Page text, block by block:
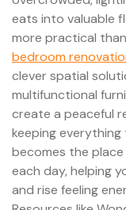
eats into valuable
more practical
bedroom
clever spatial
multifunctional
create a peaceful
keeping
becomes the
each day, helping
and rise feeling